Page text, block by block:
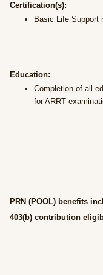
Certification(s):
Basic Life Support
Education:
Completion of all
for ARRT
PRN (POOL) benefits
403(b) contribution